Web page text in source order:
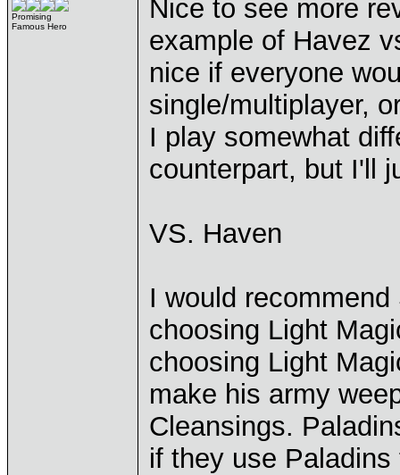
Promising
Famous Hero
Nice to see more
example of Havez
nice if everyone
single/multiplayer,
I play somewhat
counterpart, but I'll
VS. Haven
I would
choosing Light
choosing Light
make his army
Cleansings.
if they use